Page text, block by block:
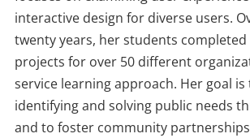
interactive design for diverse users.
twenty years, her students
projects for over 50 different
service learning approach. Her goal is
identifying and solving public needs
and to foster community